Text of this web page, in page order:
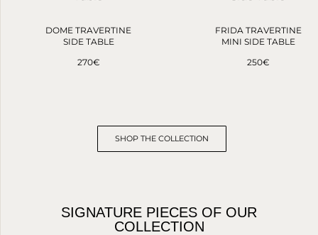
DOME TRAVERTINE
SIDE TABLE
270€
FRIDA TRAVERTINE
MINI SIDE TABLE
250€
SHOP THE COLLECTION
SIGNATURE PIECES OF OUR
COLLECTION